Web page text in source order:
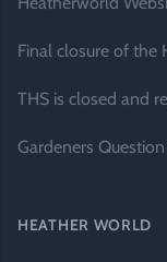
Final closure of the
THS is closed and
Gardeners
HEATHER WORLD